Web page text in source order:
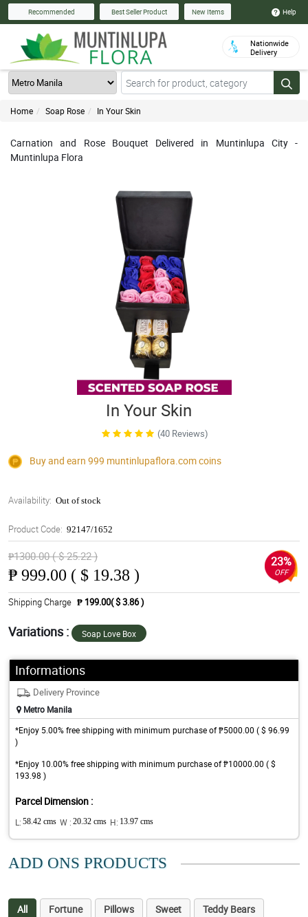
Recommended Best Seller Product New Items Help
Nationwide
Delivery
Home Soap Rose In Your Skin
Carnation and Rose Bouquet Delivered in Muntinlupa City -
Muntinlupa Flora
In Your Skin
(40 Reviews)
Buy and earn 999 muntinlupaflora.comcoins
Availability: Out of stock
Product Code: 92147/1652
₱1300.00 ( $ 25.22 )
₱ 999.00 ( $ 19.38 )
23%
OFF
Shipping Charge ₱ 199.00( $ 3.86 )
Variations : Soap Love Box
Informations
Delivery Province
Metro Manila
*Enjoy 5.00% free shipping with minimum purchase of ₱5000.00 ( $ 96.99
)
*Enjoy 10.00% free shipping with minimum purchase of ₱10000.00 ( $
193.98 )
Parcel Dimension :
L: 58.42 cms W : 20.32 cms H: 13.97 cms
ADD ONS PRODUCTS
All Fortune Pillows Sweet
Teddy Bears